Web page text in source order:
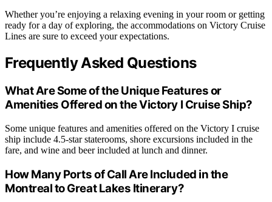
Whether you’re enjoying a relaxing evening in your room or getting
ready for a day of exploring, the accommodations on Victory Cruise
Lines are sure to exceed your expectations.
Frequently Asked Questions
What Are Some of the Unique Features or
Amenities Offered on the Victory I Cruise Ship?
Some unique features and amenities offered on the Victory I cruise
ship include 4.5-star staterooms, shore excursions included in the
fare, and wine and beer included at lunch and dinner.
How Many Ports of Call Are Included in the
Montreal to Great Lakes Itinerary?